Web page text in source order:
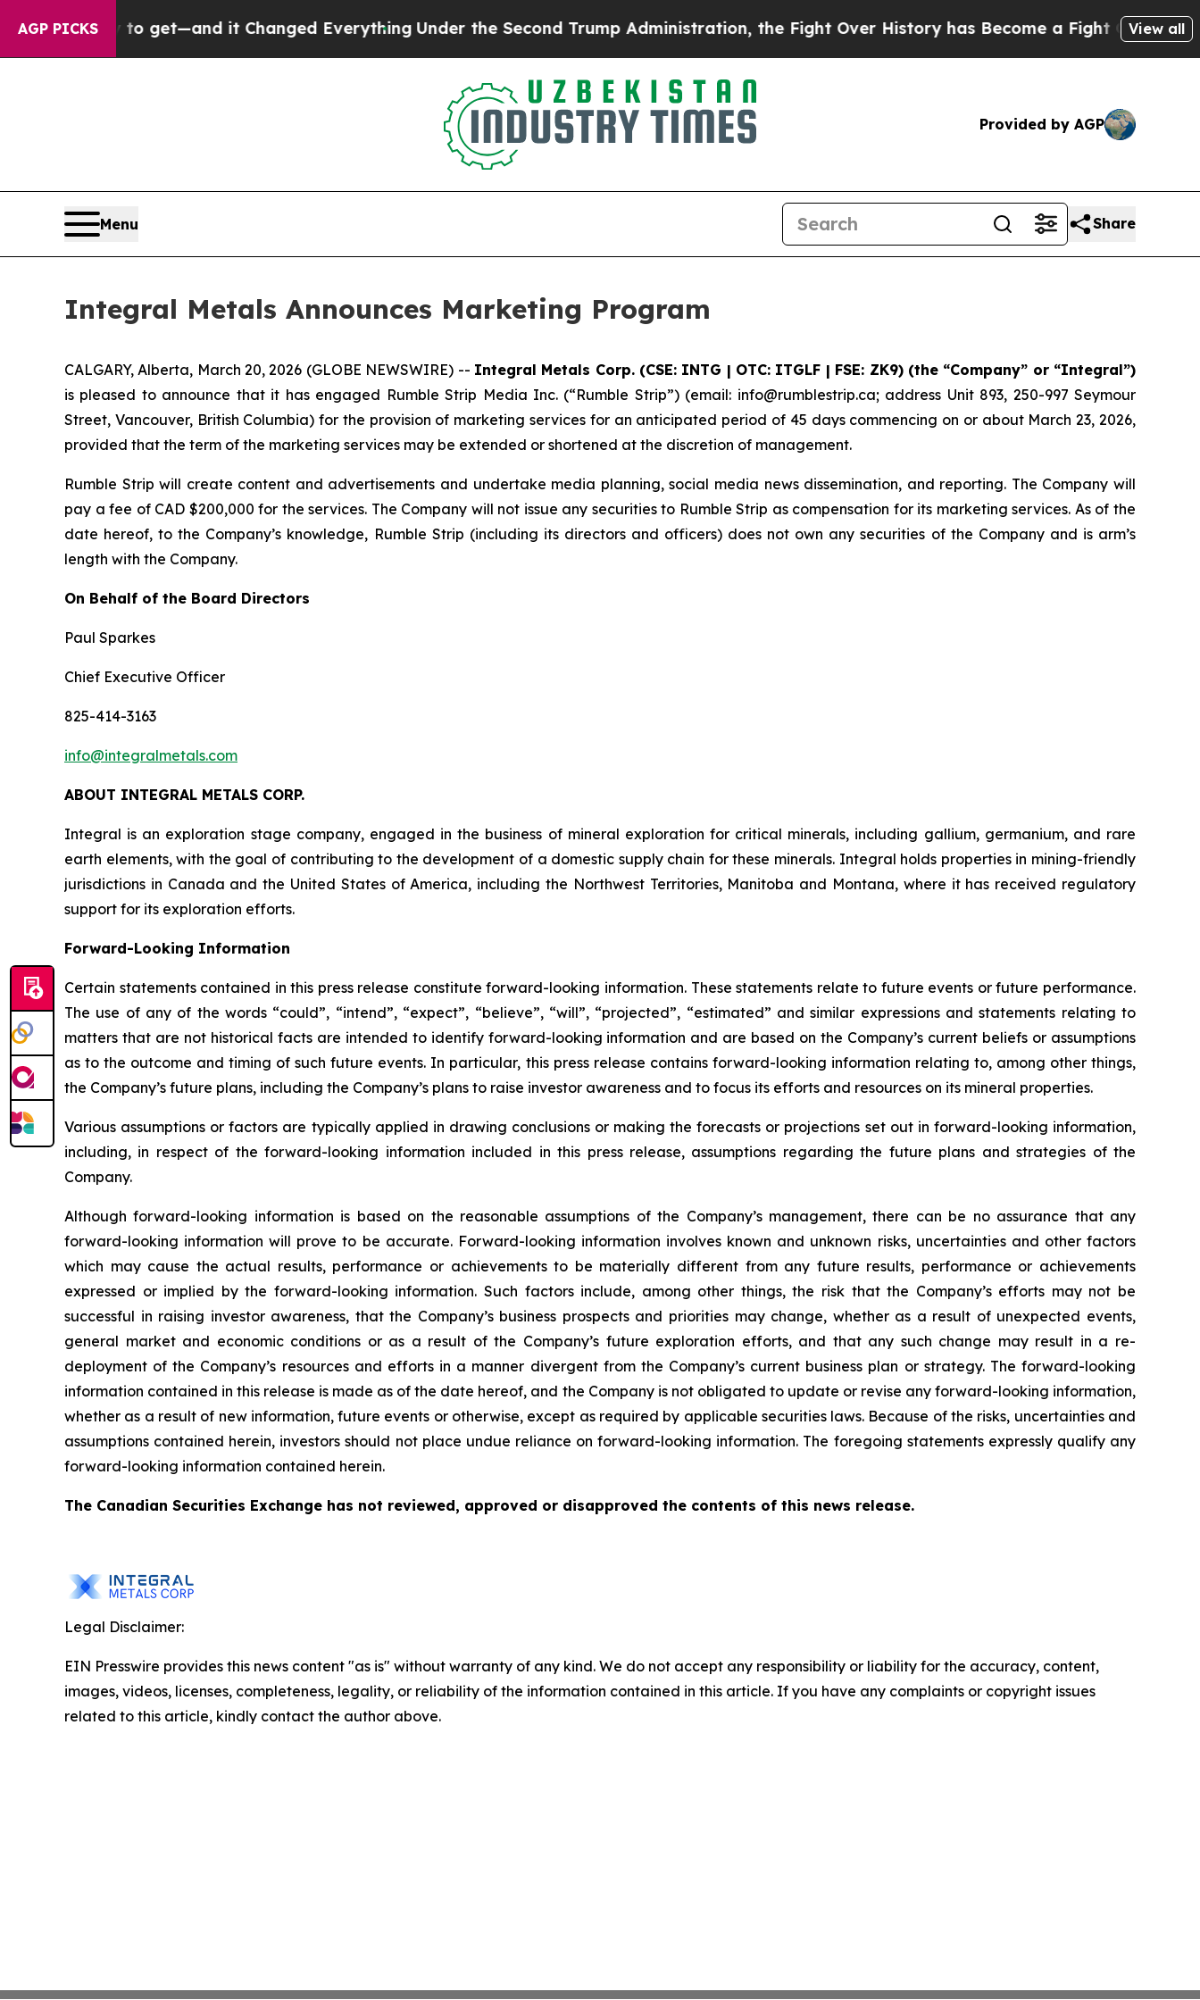
AGP PICKS
Easy to get—and it Changed EverythingUnder the Second Trump Administration, the Fight Over History has Become a Fight Over View all
Provided by AGP
Menu Share
Integral Metals Announces Marketing Program
CALGARY, Alberta, March 20, 2026 (GLOBE NEWSWIRE) -- Integral Metals Corp. (CSE: INTG | OTC: ITGLF | FSE: ZK9) (the “Company” or “Integral”)
is pleased to announce that it has engaged Rumble Strip Media Inc. (“Rumble Strip”) (email: info@rumblestrip.ca; address Unit 893, 250-997 Seymour
Street, Vancouver, British Columbia) for the provision of marketing services for an anticipated period of 45 days commencing on or about March 23, 2026,
provided that the term of the marketing services may be extended or shortened at the discretion of management.
Rumble Strip will create content and advertisements and undertake media planning, social media news dissemination, and reporting. The Company will
pay a fee of CAD $200,000 for the services. The Company will not issue any securities to Rumble Strip as compensation for its marketing services. As of the
date hereof, to the Company’s knowledge, Rumble Strip (including its directors and officers) does not own any securities of the Company and is arm’s
length with the Company.
On Behalf of the Board Directors
Paul Sparkes
Chief Executive Officer
825-414-3163
info@integralmetals.com
ABOUT INTEGRAL METALS CORP.
Integral is an exploration stage company, engaged in the business of mineral exploration for critical minerals, including gallium, germanium, and rare
earth elements, with the goal of contributing to the development of a domestic supply chain for these minerals. Integral holds properties in mining-friendly
jurisdictions in Canada and the United States of America, including the Northwest Territories, Manitoba and Montana, where it has received regulatory
support for its exploration efforts.
Forward-Looking Information
Certain statements contained in this press release constitute forward-looking information. These statements relate to future events or future performance.
The use of any of the words “could”, “intend”, “expect”, “believe”, “will”, “projected”, “estimated” and similar expressions and statements relating to
matters that are not historical facts are intended to identify forward-looking information and are based on the Company’s current beliefs or assumptions
as to the outcome and timing of such future events. In particular, this press release contains forward-looking information relating to, among other things,
the Company’s future plans, including the Company’s plans to raise investor awareness and to focus its efforts and resources on its mineral properties.
Various assumptions or factors are typically applied in drawing conclusions or making the forecasts or projections set out in forward-looking information,
including, in respect of the forward-looking information included in this press release, assumptions regarding the future plans and strategies of the
Company.
Although forward-looking information is based on the reasonable assumptions of the Company’s management, there can be no assurance that any
forward-looking information will prove to be accurate. Forward-looking information involves known and unknown risks, uncertainties and other factors
which may cause the actual results, performance or achievements to be materially different from any future results, performance or achievements
expressed or implied by the forward-looking information. Such factors include, among other things, the risk that the Company’s efforts may not be
successful in raising investor awareness, that the Company’s business prospects and priorities may change, whether as a result of unexpected events,
general market and economic conditions or as a result of the Company’s future exploration efforts, and that any such change may result in a re-
deployment of the Company’s resources and efforts in a manner divergent from the Company’s current business plan or strategy. The forward-looking
information contained in this release is made as of the date hereof, and the Company is not obligated to update or revise any forward-looking information,
whether as a result of new information, future events or otherwise, except as required by applicable securities laws. Because of the risks, uncertainties and
assumptions contained herein, investors should not place undue reliance on forward-looking information. The foregoing statements expressly qualify any
forward-looking information contained herein.
The Canadian Securities Exchange has not reviewed, approved or disapproved the contents of this news release.
Legal Disclaimer:
EIN Presswire provides this news content "as is" without warranty of any kind. We do not accept any responsibility or liability for the accuracy, content,
images, videos, licenses, completeness, legality, or reliability of the information contained in this article. If you have any complaints or copyright issues
related to this article, kindly contact the author above.